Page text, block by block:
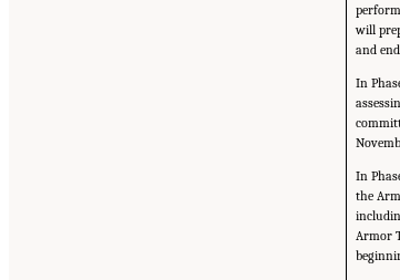
will
and
In
In
the
Armor